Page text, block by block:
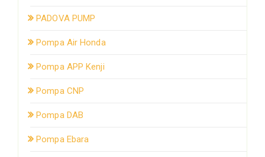
PADOVA PUMP
Pompa Air Honda
Pompa APP Kenji
Pompa CNP
Pompa DAB
Pompa Ebara